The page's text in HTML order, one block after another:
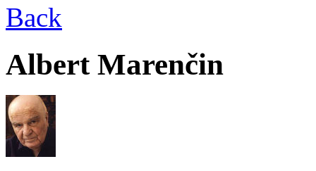
Back
Albert Marenčin